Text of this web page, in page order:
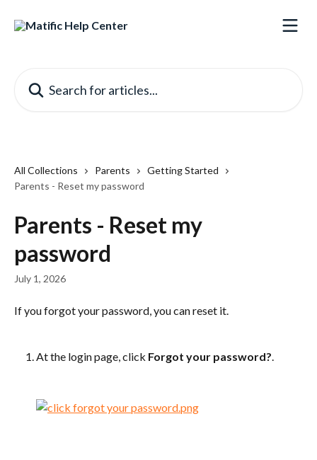
All Collections Parents
Getting Started
Parents - Reset my password
Parents - Reset my
password
July 1, 2026
If you forgot your password, you can reset it.
At the login page, click Forgot your password?.